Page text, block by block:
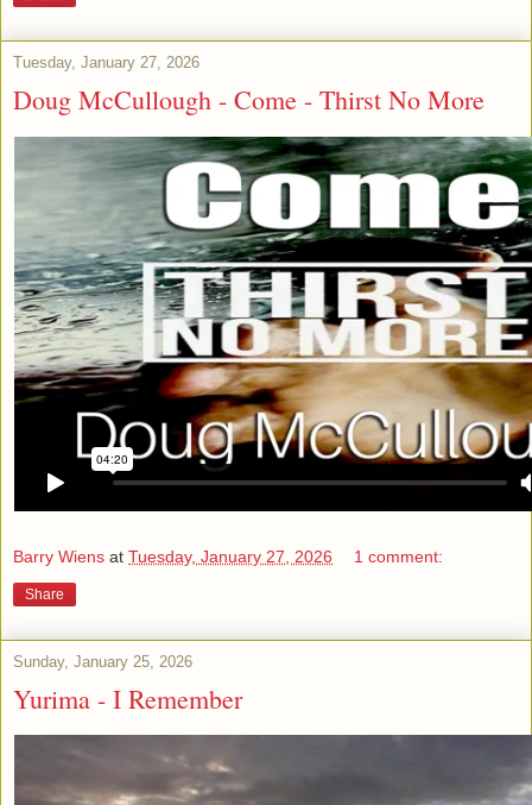
Tuesday, January 27, 2026
Doug McCullough - Come - Thirst No More
Barry Wiens at Tuesday, January 27, 2026 1 comment:
Share
Sunday, January 25, 2026
Yurima - I Remember